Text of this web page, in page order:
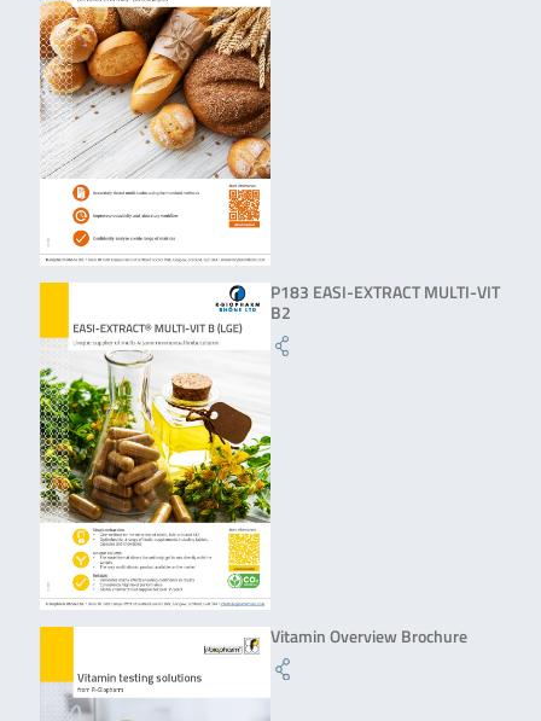
P183 EASI-EXTRACT MULTI-VIT
B2
Vitamin Overview Brochure